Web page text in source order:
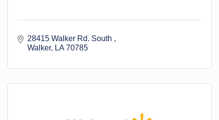
28415 Walker Rd. South
Walker LA 70785